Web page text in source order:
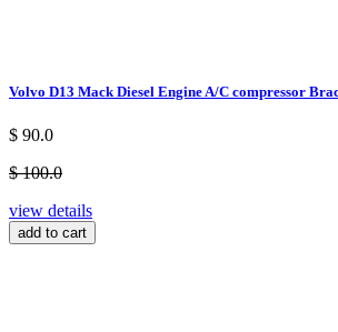
Volvo D13 Mack Diesel Engine A/C compressor
$ 90.0
$ 100.0
view details
add to cart